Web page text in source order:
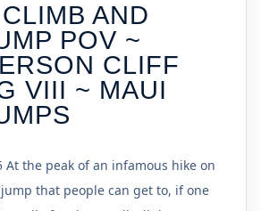
AND
POV ~
CLIFF
VIII ~ MAUI
At the peak of an infamous hike on
that people can get to, if one